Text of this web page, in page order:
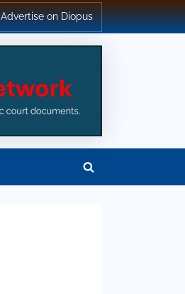
Advertise on Diopus
Toggle